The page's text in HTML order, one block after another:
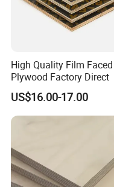
High Quality Film Faced
Plywood Factory Direct
US$16.00-17.00